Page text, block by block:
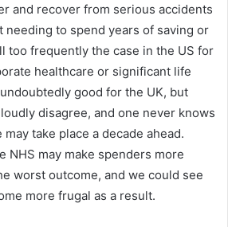
and recover from serious accidents
needing to spend years of saving or
too frequently the case in the US for
healthcare or significant life
good for the UK, but
disagree, and one never knows
take place a decade ahead.
NHS may make spenders more
worst outcome, and we could see
more frugal as a result.